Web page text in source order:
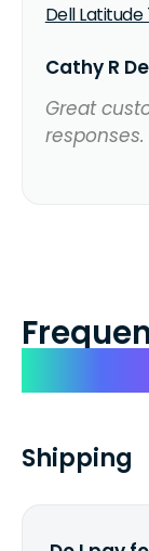
Dell Latitude
Cathy R
Great
Shipping